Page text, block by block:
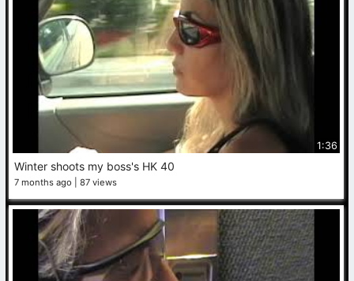
1:36
Winter shoots my boss's HK 40
7 months ago 87 views